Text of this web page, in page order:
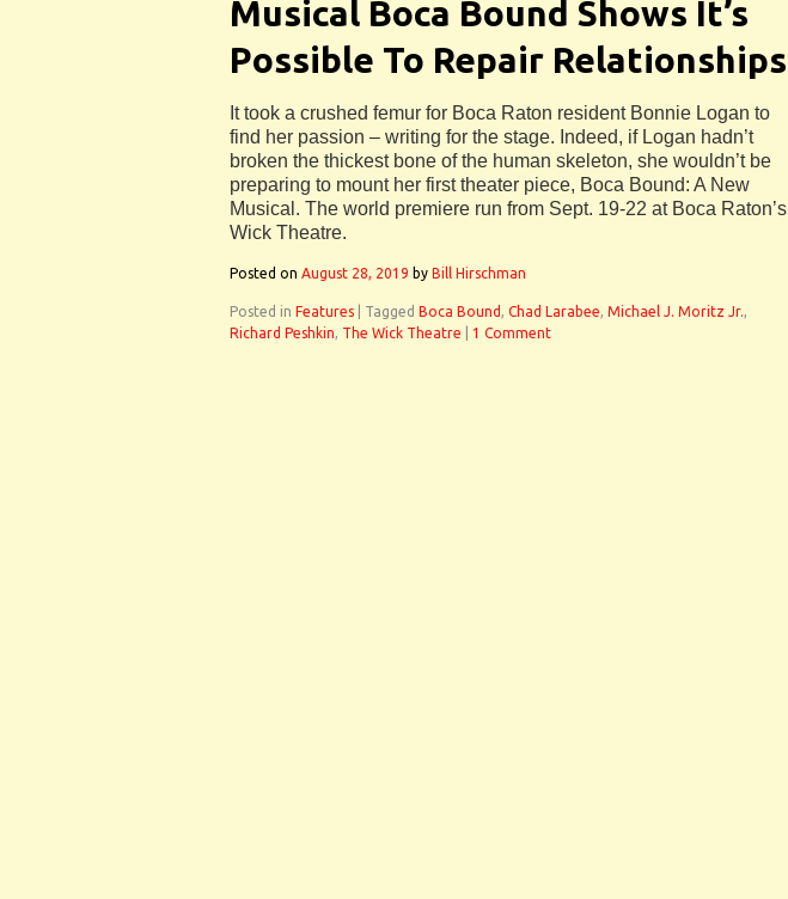
Musical Boca Bound Shows It’s
Possible To Repair Relationships
It took a crushed femur for Boca Raton resident Bonnie Logan to
find her passion – writing for the stage. Indeed, if Logan hadn’t
broken the thickest bone of the human skeleton, she wouldn’t be
preparing to mount her first theater piece, Boca Bound: A New
Musical. The world premiere run from Sept. 19-22 at Boca Raton’s
Wick Theatre.
Posted on August 28, 2019 by Bill Hirschman
Posted in Features Tagged Boca Bound , Chad Larabee, Michael J. Moritz Jr.,
Richard Peshkin, The Wick Theatre 1 Comment